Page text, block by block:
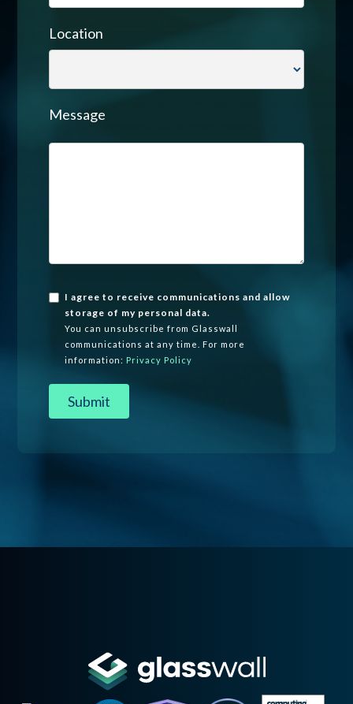
Location
Message
I agree to receive communications and allow
storage of my personal data.
You can unsubscribe from Glasswall
communications at any time. For more
information: Privacy Policy